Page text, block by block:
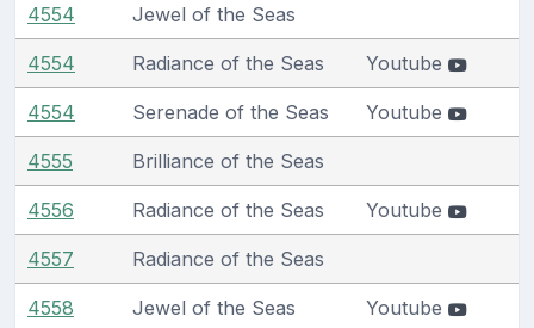
4554 Jewel of the Seas
4554 Radiance of the Seas Youtube
4554 Serenade of the Seas Youtube
4555 Brilliance of the Seas
4556 Radiance of the Seas Youtube
4557 Radiance of the Seas
4558 Jewel of the Seas Youtube